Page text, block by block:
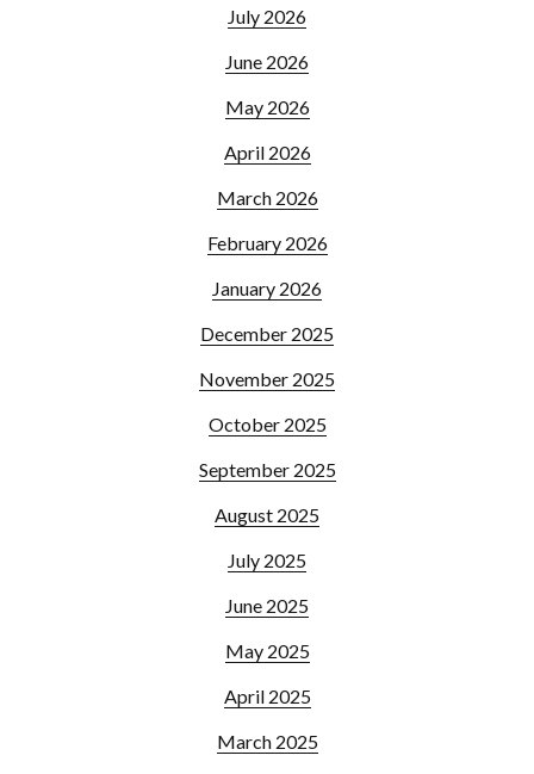
July 2026
June 2026
May 2026
April 2026
March 2026
February 2026
January 2026
December 2025
November 2025
October 2025
September 2025
August 2025
July 2025
June 2025
May 2025
April 2025
March 2025